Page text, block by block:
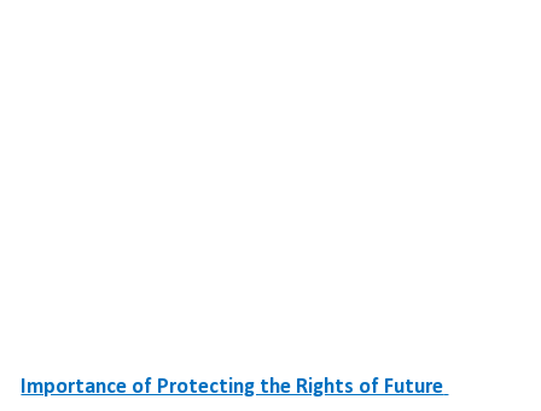
Importance of Protecting the Rights of Future